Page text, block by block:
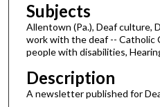
Subjects
Allentown (Pa.), Deaf culture,
work with the deaf -- Catholic
people with disabilities,
Description
A newsletter published for